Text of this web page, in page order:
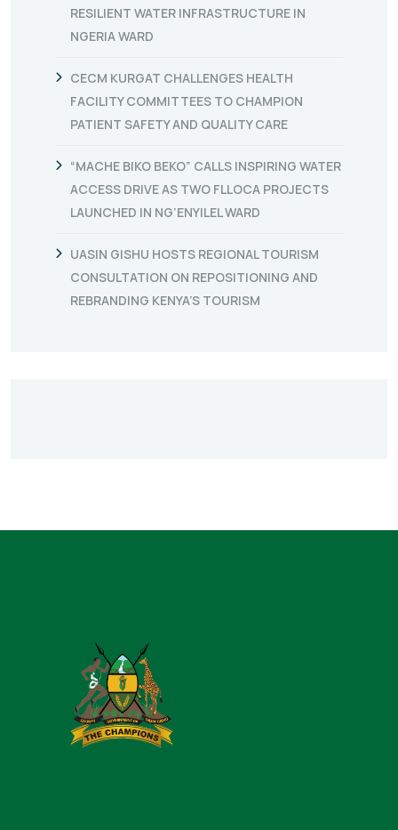
RESILIENT WATER INFRASTRUCTURE IN
NGERIA WARD
CECM KURGAT CHALLENGES HEALTH
FACILITY COMMITTEES TO CHAMPION
PATIENT SAFETY AND QUALITY CARE
“MACHE BIKO BEKO” CALLS INSPIRING WATER
ACCESS DRIVE AS TWO FLLOCA PROJECTS
LAUNCHED IN NG’ENYILEL WARD
UASIN GISHU HOSTS REGIONAL TOURISM
CONSULTATION ON REPOSITIONING AND
REBRANDING KENYA’S TOURISM